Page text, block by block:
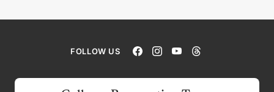
FOLLOW US